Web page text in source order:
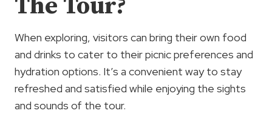
The Tour?
When exploring, visitors can bring their own food
and drinks to cater to their picnic preferences and
hydration options. It’s a convenient way to stay
refreshed and satisfied while enjoying the sights
and sounds of the tour.